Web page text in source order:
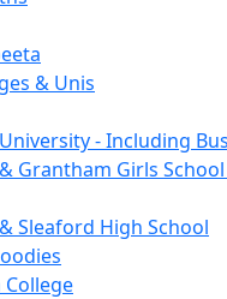
& Unis
- Including
Grantham Girls
Sleaford High School